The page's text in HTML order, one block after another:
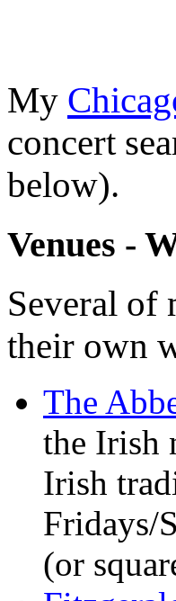
My
concert
below).
Venues -
Several of
their own
The
the Irish
Irish
Fridays/
(or